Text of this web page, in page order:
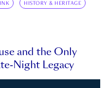
HISTORY & HERITAGE
and the Only
Night Legacy